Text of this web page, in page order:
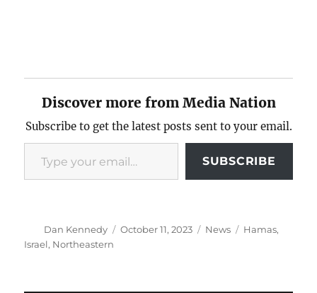
Discover more from Media Nation
Subscribe to get the latest posts sent to your email.
Type your email…
SUBSCRIBE
Author
Dan Kennedy
Posted
October 11, 2023 Categories
News Tags
Hamas,
Israel, Northeastern